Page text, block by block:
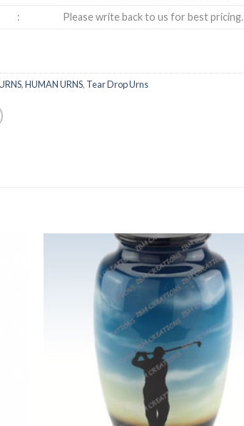
: Please write back to us for best pricing.
,HUMAN URNS, Tear Drop Urns